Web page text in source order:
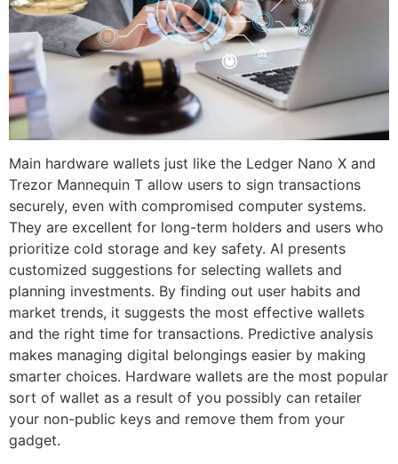
Main hardware wallets just like the Ledger Nano X and
Trezor Mannequin T allow users to sign transactions
securely, even with compromised computer systems.
They are excellent for long-term holders and users who
prioritize cold storage and key safety. AI presents
customized suggestions for selecting wallets and
planning investments. By finding out user habits and
market trends, it suggests the most effective wallets
and the right time for transactions. Predictive analysis
makes managing digital belongings easier by making
smarter choices. Hardware wallets are the most popular
sort of wallet as a result of you possibly can retailer
your non-public keys and remove them from your
gadget.